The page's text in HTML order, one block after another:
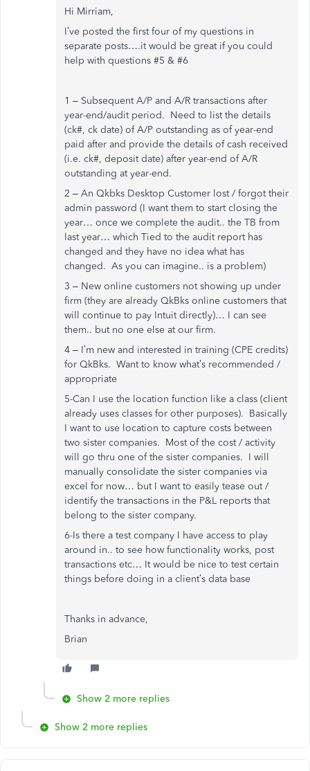
Hi Mirriam,
I’ve posted the first four of my questions in
separate posts….it would be great if you could
help with questions #5 & #6
1 – Subsequent A/P and A/R transactions after
year-end/audit period. Need to list the details
(ck#, ck date) of A/P outstanding as of year-end
paid after and provide the details of cash received
(i.e. ck#, deposit date) after year-end of A/R
outstanding at year-end.
2 – An Qkbks Desktop Customer lost / forgot their
admin password (I want them to start closing the
year… once we complete the audit.. the TB from
last year… which Tied to the audit report has
changed and they have no idea what has
changed. As you can imagine.. is a problem)
3 – New online customers not showing up under
firm (they are already QkBks online customers that
will continue to pay Intuit directly)… I can see
them.. but no one else at our firm.
4 – I’m new and interested in training (CPE credits)
for QkBks. Want to know what’s recommended /
appropriate
5-Can I use the location function like a class (client
already uses classes for other purposes). Basically
I want to use location to capture costs between
two sister companies. Most of the cost / activity
will go thru one of the sister companies. I will
manually consolidate the sister companies via
excel for now… but I want to easily tease out /
identify the transactions in the P&L reports that
belong to the sister company.
6-Is there a test company I have access to play
around in.. to see how functionality works, post
transactions etc… It would be nice to test certain
things before doing in a client’s data base
Thanks in advance,
Brian
Show 2 more replies
Show 2 more replies